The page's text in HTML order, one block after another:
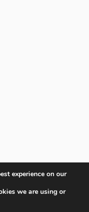
feed your soul and
experience on our
we are using or